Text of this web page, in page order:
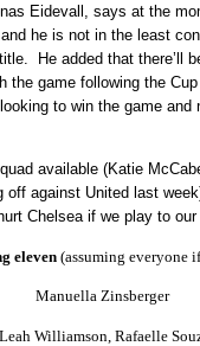
Eidevall, says at the
he is not in the least
He added that there’ll
the game following the Cup
to win the game and
available (Katie
off against United last
Chelsea if we play to
eleven (assuming everyone
Manuella Zinsberger
Williamson, Rafaelle